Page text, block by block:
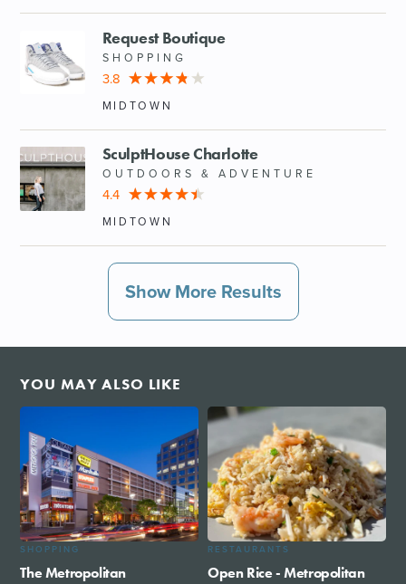
Request Boutique
SHOPPING
3.8
MIDTOWN
SculptHouse Charlotte
OUTDOORS & ADVENTURE
4.4
MIDTOWN
Show More Results
YOU MAY ALSO LIKE
SHOPPING
The Metropolitan
RESTAURANTS
Open Rice - Metropolitan